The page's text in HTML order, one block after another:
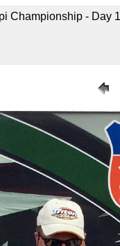
Championship - Day